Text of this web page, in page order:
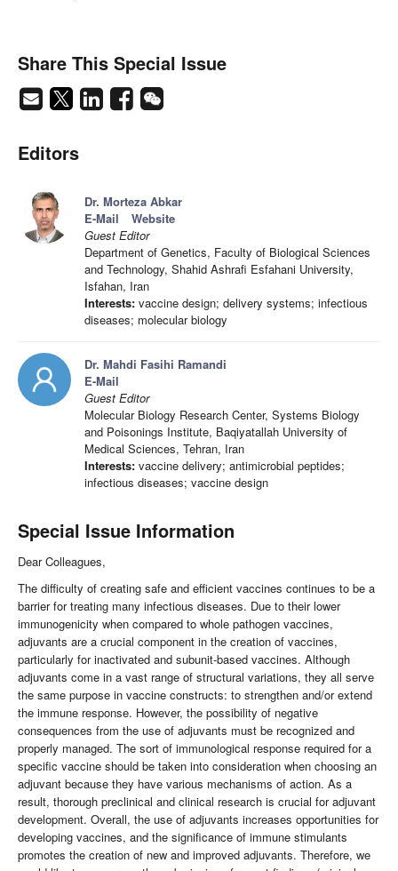
Share This Special Issue
Editors
Dr. Morteza Abkar
E-Mail
Website
Guest Editor
Department of Genetics, Faculty of Biological Sciences
and Technology, Shahid Ashrafi Esfahani University,
Isfahan, Iran
Interests: vaccine design; delivery systems; infectious
diseases; molecular biology
Dr. Mahdi Fasihi Ramandi
E-Mail
Guest Editor
Molecular Biology Research Center, Systems Biology
and Poisonings Institute, Baqiyatallah University of
Medical Sciences, Tehran, Iran
Interests: vaccine delivery; antimicrobial peptides;
infectious diseases; vaccine design
Special Issue Information
Dear Colleagues,
The difficulty of creating safe and efficient vaccines continues to be a
barrier for treating many infectious diseases. Due to their lower
immunogenicity when compared to whole pathogen vaccines,
adjuvants are a crucial component in the creation of vaccines,
particularly for inactivated and subunit-based vaccines. Although
adjuvants come in a vast range of structural variations, they all serve
the same purpose in vaccine constructs: to strengthen and/or extend
the immune response. However, the possibility of negative
consequences from the use of adjuvants must be recognized and
properly managed. The sort of immunological response required for a
specific vaccine should be taken into consideration when choosing an
adjuvant because they have various mechanisms of action. As a
result, thorough preclinical and clinical research is crucial for adjuvant
development. Overall, the use of adjuvants increases opportunities for
developing vaccines, and the significance of immune stimulants
promotes the creation of new and improved adjuvants. Therefore, we